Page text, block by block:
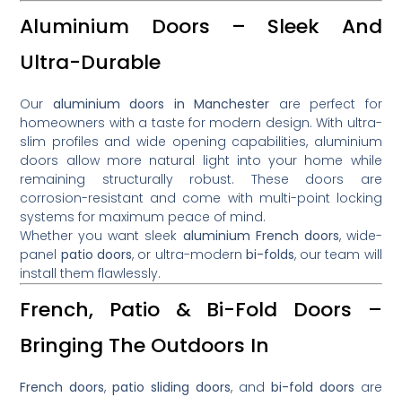
Aluminium Doors – Sleek And
Ultra-Durable
Our aluminium doors in Manchester are perfect for
homeowners with a taste for modern design. With ultra-
slim profiles and wide opening capabilities, aluminium
doors allow more natural light into your home while
remaining structurally robust. These doors are
corrosion-resistant and come with multi-point locking
systems for maximum peace of mind.
Whether you want sleek aluminium French doors, wide-
panel patio doors, or ultra-modern bi-folds, our team will
install them flawlessly.
French, Patio & Bi-Fold Doors –
Bringing The Outdoors In
French doors,patio sliding doors, and bi-fold doors are